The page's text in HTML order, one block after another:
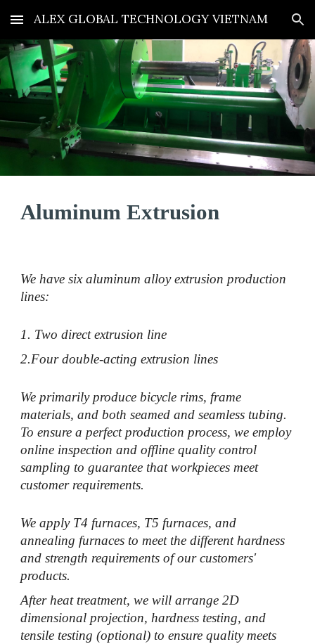
Skip to main content Skip to navigation
ALEX GLOBAL TECHNOLOGY VIETNAM
AluminumExtrusion
We have six aluminum alloy extrusion production
lines:
1. Two direct extrusion line
2.Four double-acting extrusion lines
We primarily produce bicycle rims, frame
materials, and both seamed and seamless tubing.
To ensure a perfect production process, we employ
online inspection and offline quality control
sampling to guarantee that workpieces meet
customer requirements.
We apply T4 furnaces, T5 furnaces, and
annealing furnaces to meet the different hardness
and strength requirements of our customers'
products.
After heat treatment, we will arrange 2D
dimensional projection, hardness testing, and
tensile testing (optional) to ensure quality meets